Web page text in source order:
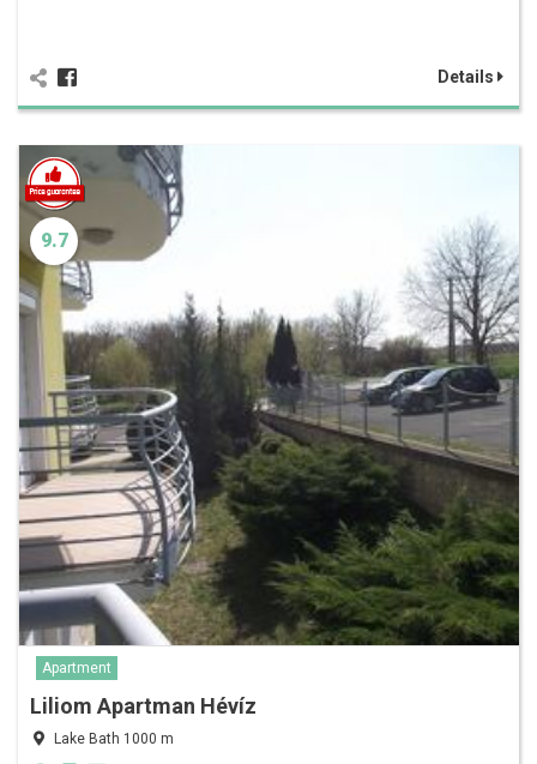
Details
9.7
Apartment
Liliom Apartman Hévíz
Lake Bath 1000 m